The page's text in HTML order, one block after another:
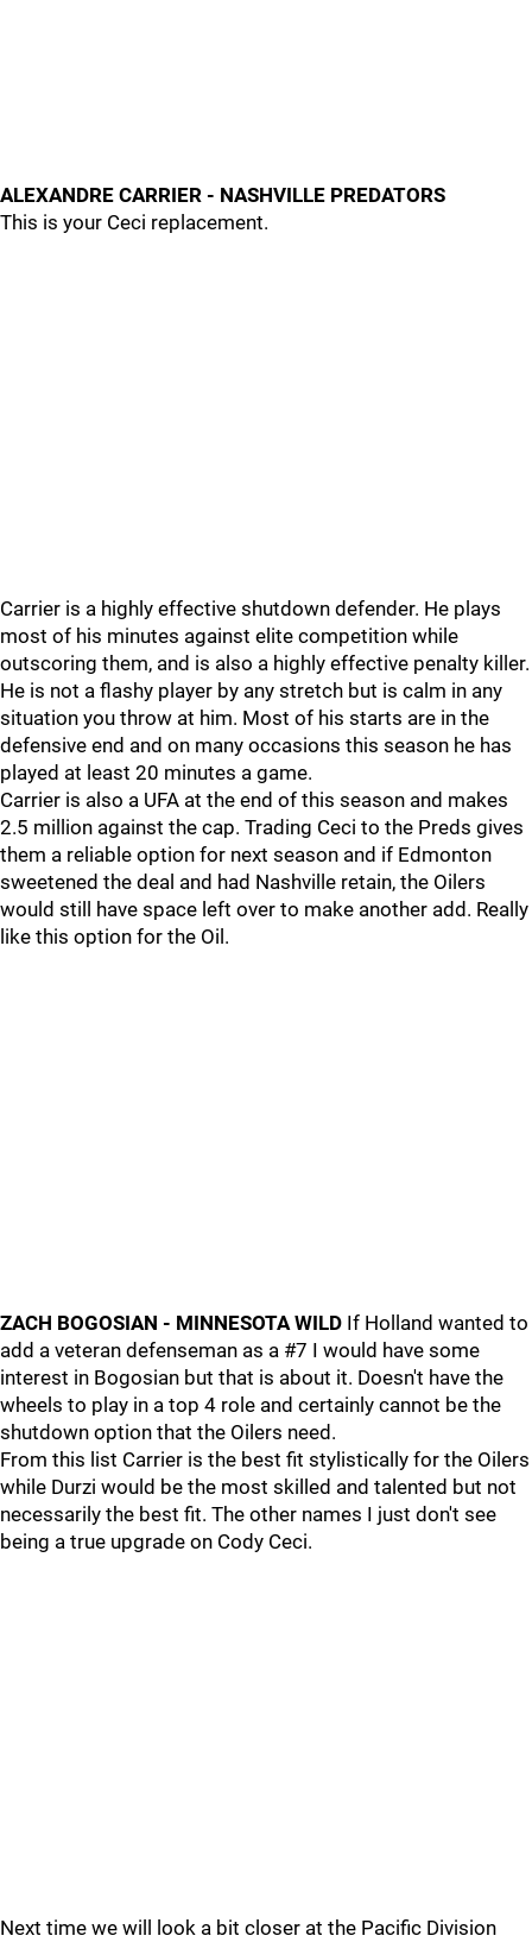
ALEXANDRE CARRIER - NASHVILLE PREDATORS
This is your Ceci replacement.
Carrier is a highly effective shutdown defender. He plays
most of his minutes against elite competition while
outscoring them, and is also a highly effective penalty killer.
He is not a flashy player by any stretch but is calm in any
situation you throw at him. Most of his starts are in the
defensive end and on many occasions this season he has
played at least 20 minutes a game.
Carrier is also a UFA at the end of this season and makes
2.5 million against the cap. Trading Ceci to the Preds gives
them a reliable option for next season and if Edmonton
sweetened the deal and had Nashville retain, the Oilers
would still have space left over to make another add. Really
like this option for the Oil.
ZACH BOGOSIAN - MINNESOTA WILD If Holland wanted to
add a veteran defenseman as a #7 I would have some
interest in Bogosian but that is about it. Doesn't have the
wheels to play in a top 4 role and certainly cannot be the
shutdown option that the Oilers need.
From this list Carrier is the best fit stylistically for the Oilers
while Durzi would be the most skilled and talented but not
necessarily the best fit. The other names I just don't see
being a true upgrade on Cody Ceci.
Next time we will look a bit closer at the Pacific Division